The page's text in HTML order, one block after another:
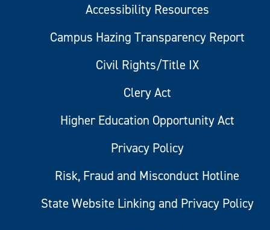
Accessibility Resources
Campus Hazing Transparency Report
Civil Rights/Title IX
Clery Act
Higher Education Opportunity Act
Privacy Policy
Risk, Fraud and Misconduct Hotline
State Website Linking and Privacy Policy